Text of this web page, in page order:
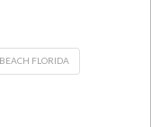
FLORIDA